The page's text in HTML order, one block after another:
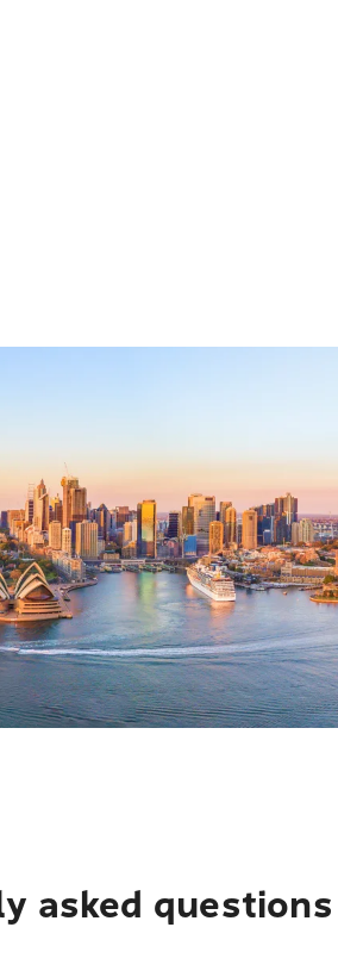
asked questions